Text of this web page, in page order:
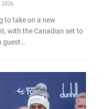
2026
to take on a new
with the Canadian set to
guest…